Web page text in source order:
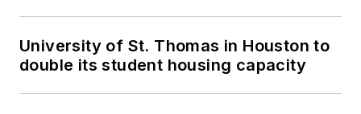
University of St. Thomas in Houston to
double its student housing capacity